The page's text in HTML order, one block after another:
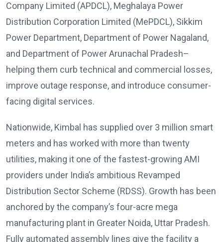
Company Limited (APDCL), Meghalaya Power
Distribution Corporation Limited (MePDCL), Sikkim
Power Department, Department of Power Nagaland,
and Department of Power Arunachal Pradesh–
helping them curb technical and commercial losses,
improve outage response, and introduce consumer-
facing digital services.
Nationwide, Kimbal has supplied over 3 million smart
meters and has worked with more than twenty
utilities, making it one of the fastest-growing AMI
providers under India’s ambitious Revamped
Distribution Sector Scheme (RDSS). Growth has been
anchored by the company’s four-acre mega
manufacturing plant in Greater Noida, Uttar Pradesh.
Fully automated assembly lines give the facility a